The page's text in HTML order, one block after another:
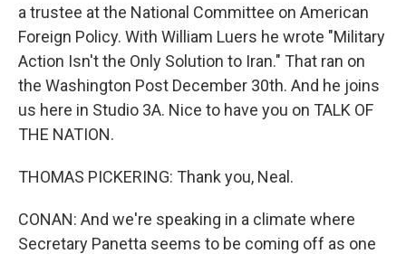
a trustee at the National Committee on American
Foreign Policy. With William Luers he wrote "Military
Action Isn't the Only Solution to Iran." That ran on
the Washington Post December 30th. And he joins
us here in Studio 3A. Nice to have you on TALK OF
THE NATION.
THOMAS PICKERING: Thank you, Neal.
CONAN: And we're speaking in a climate where
Secretary Panetta seems to be coming off as one